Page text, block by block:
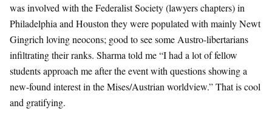
was involved with the Federalist Society (lawyers chapters) in
Philadelphia and Houston they were populated with mainly Newt
Gingrich loving neocons; good to see some Austro-libertarians
infiltrating their ranks. Sharma told me “I had a lot of fellow
students approach me after the event with questions showing a
new-found interest in the Mises/Austrian worldview.” That is cool
and gratifying.